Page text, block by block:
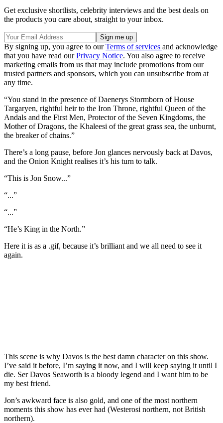
Get exclusive shortlists, celebrity interviews and the best deals on
the products you care about, straight to your inbox.
By signing up, you agree to ourTerms of services and acknowledge
that you have read ourPrivacy Notice. You also agree to receive
marketing emails from us that may include promotions from our
trusted partners and sponsors, which you can unsubscribe from at
any time.
“You stand in the presence of Daenerys Stormborn of House
Targaryen, rightful heir to the Iron Throne, rightful Queen of the
Andals and the First Men, Protector of the Seven Kingdoms, the
Mother of Dragons, the Khaleesi of the great grass sea, the unburnt,
the breaker of chains.”
There’s a long pause, before Jon glances nervously back at Davos,
and the Onion Knight realises it’s his turn to talk.
“This is Jon Snow...”
“...”
“...”
“He’s King in the North.”
Here it is as a .gif, because it’s brilliant and we all need to see it
again.
This scene is why Davos is the best damn character on this show.
I’ve said it before, I’m saying it now, and I will keep saying it until I
die. Ser Davos Seaworth is a bloody legend and I want him to be
my best friend.
Jon’s awkward face is also gold, and one of the most northern
moments this show has ever had (Westerosi northern, not British
northern).